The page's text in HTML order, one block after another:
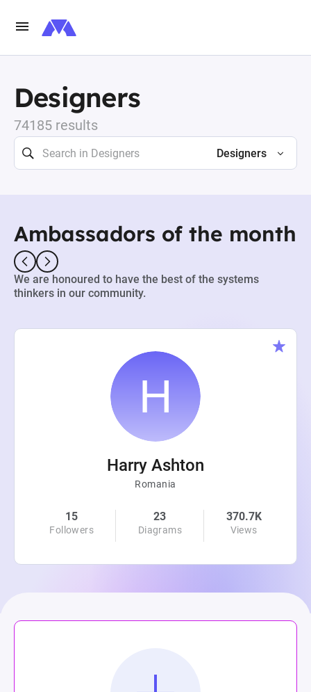
Designers
74185 results
Designers
Ambassadors of the month
We are honoured to have the best of the systems
thinkers in our community.
Harry Ashton
Romania
15
Followers
23
Diagrams
370.7K
Views